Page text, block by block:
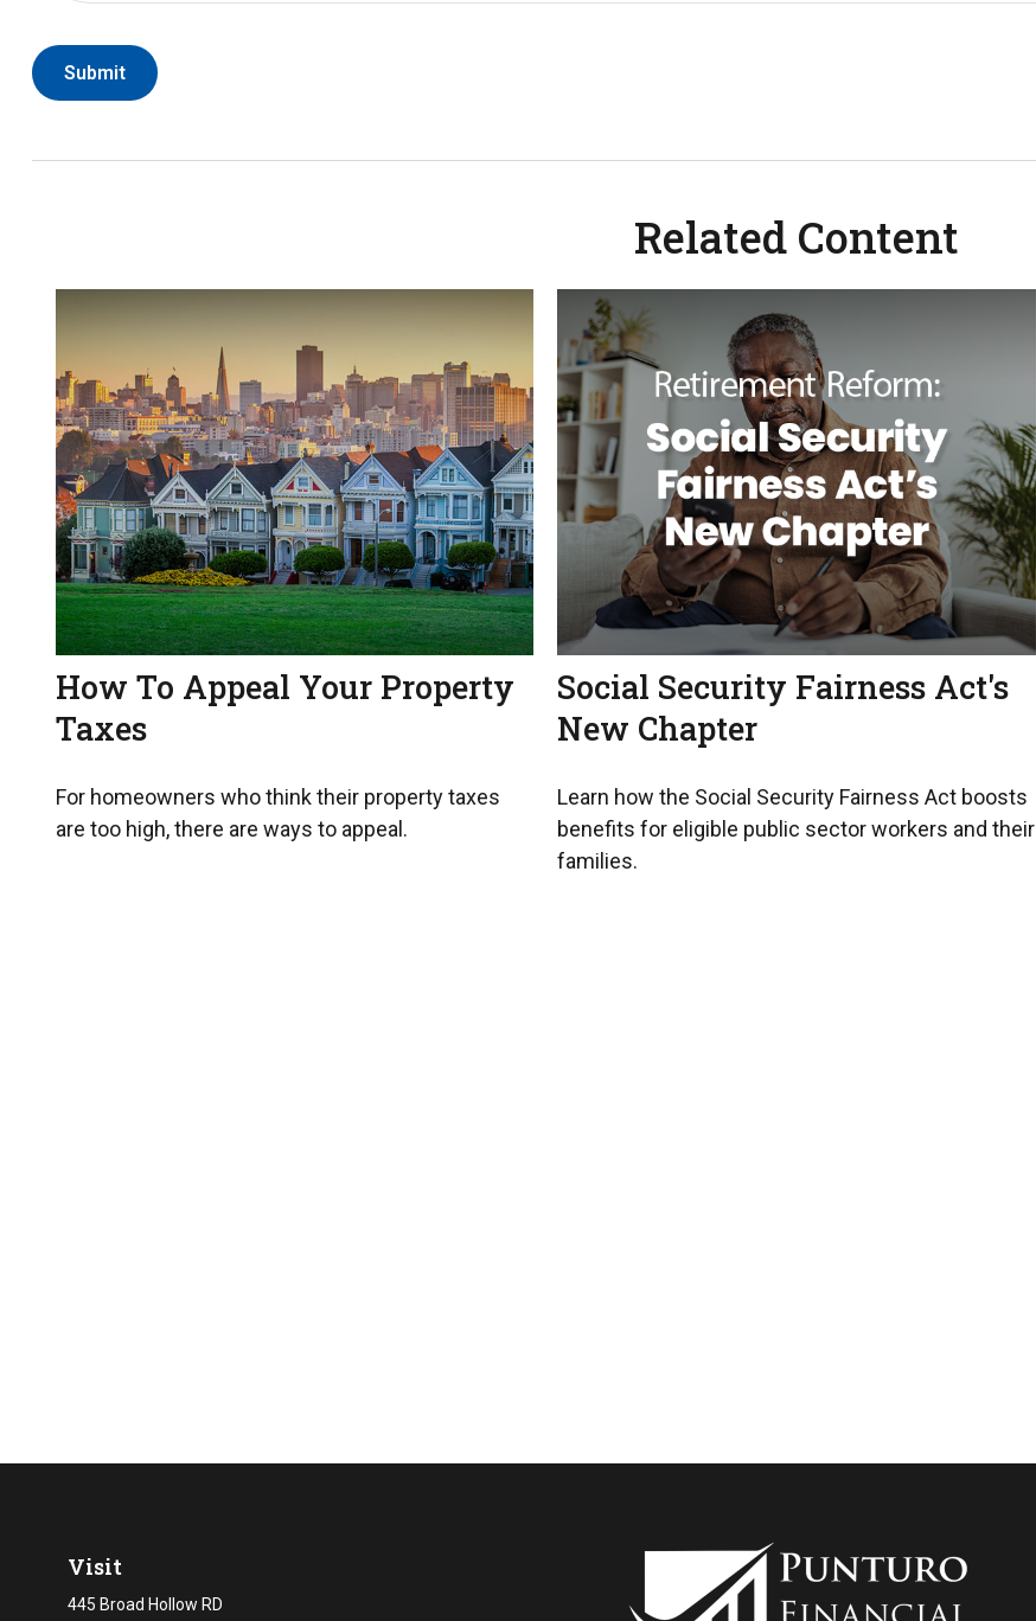
Related Content
How To Appeal Your Property
Taxes
For homeowners who think their property taxes
are too high, there are ways to appeal.
Social Security Fairness Act's
New Chapter
Learn how the Social Security Fairness Act boosts
benefits for eligible public sector workers and their
families.
Visit
445 Broad Hollow RD